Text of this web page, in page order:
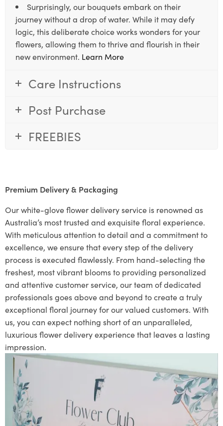
Surprisingly, our bouquets embark on their
journey without a drop of water. While it may defy
logic, this deliberate choice works wonders for your
flowers, allowing them to thrive and flourish in their
new environment. Learn More
Care Instructions
Post Purchase
FREEBIES
Premium Delivery & Packaging
Our white-glove flower delivery service is renowned as
Australia’s most trusted and exquisite floral experience.
With meticulous attention to detail and a commitment to
excellence, we ensure that every step of the delivery
process is executed flawlessly. From hand-selecting the
freshest, most vibrant blooms to providing personalized
and attentive customer service, our team of dedicated
professionals goes above and beyond to create a truly
exceptional floral journey for our valued customers. With
us, you can expect nothing short of an unparalleled,
luxurious flower delivery experience that leaves a lasting
impression.